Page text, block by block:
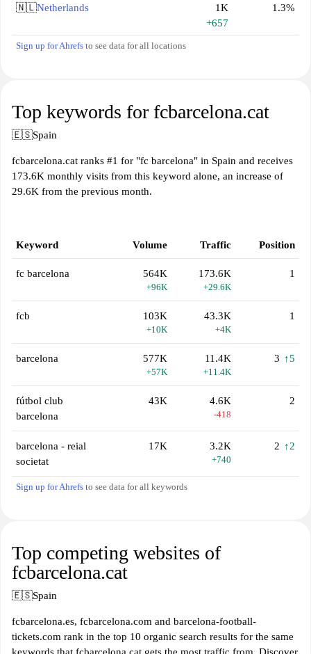
🇳🇱Netherlands
1K
+657
1.3%
Sign up for Ahrefs to see data for all locations
Top keywords for fcbarcelona.cat
🇪🇸Spain
fcbarcelona.cat ranks #1 for "fc barcelona" in Spain and receives
173.6K monthly visits from this keyword alone, an increase of
29.6K from the previous month.
Keyword Volume Traffic Position
fc barcelona 564K
+96K
173.6K
+29.6K
1
fcb 103K
+10K
43.3K
+4K
1
barcelona 577K
+57K
11.4K
+11.4K
3 ↑5
fútbol club
barcelona
43K 4.6K
-418
2
barcelona - reial
societat
17K 3.2K
+740
2 ↑2
Sign up for Ahrefs to see data for all keywords
Top competing websites of
fcbarcelona.cat
🇪🇸Spain
fcbarcelona.es, fcbarcelona.com and barcelona-football-
tickets.com rank in the top 10 organic search results for the same